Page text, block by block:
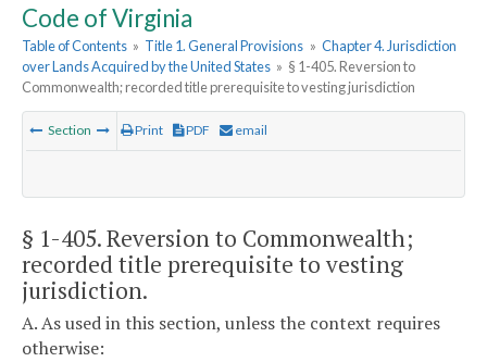
Code of Virginia
Table of Contents » Title 1. General Provisions » Chapter 4. Jurisdiction
over Lands Acquired by the United States » § 1-405. Reversion to
Commonwealth; recorded title prerequisite to vesting jurisdiction
Section Print PDF email
§ 1-405. Reversion to Commonwealth;
recorded title prerequisite to vesting
jurisdiction.
A. As used in this section, unless the context requires
otherwise: